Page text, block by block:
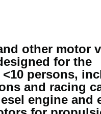
other motor
for the
persons,
and racing
engine and